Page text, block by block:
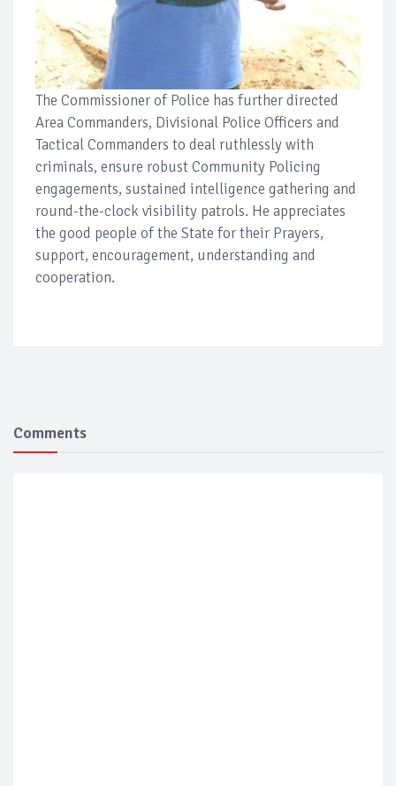
The Commissioner of Police has further directed
Area Commanders, Divisional Police Officers and
Tactical Commanders to deal ruthlessly with
criminals, ensure robust Community Policing
engagements, sustained intelligence gathering and
round-the-clock visibility patrols. He appreciates
the good people of the State for their Prayers,
support, encouragement, understanding and
cooperation.
Comments